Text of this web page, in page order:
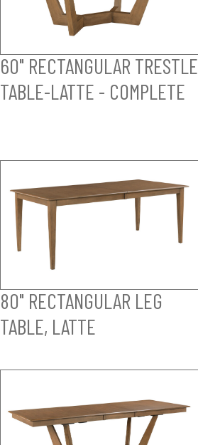
60" RECTANGULAR TRESTLE
TABLE-LATTE - COMPLETE
80" RECTANGULAR LEG
TABLE, LATTE